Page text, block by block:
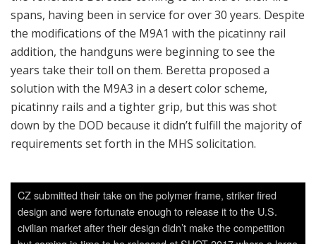
spans, having been in service for over 30 years. Despite
the modifications of the M9A1 with the picatinny rail
addition, the handguns were beginning to see the
years take their toll on them. Beretta proposed a
solution with the M9A3 in a desert color scheme,
picatinny rails and a tighter grip, but this was shot
down by the DOD because it didn’t fulfill the majority of
requirements set forth in the MHS solicitation.
CZ submitted their take on the polymer frame, striker fired
design and were fortunate enough to release it to the U.S.
civilian market after their design didn’t make the competition